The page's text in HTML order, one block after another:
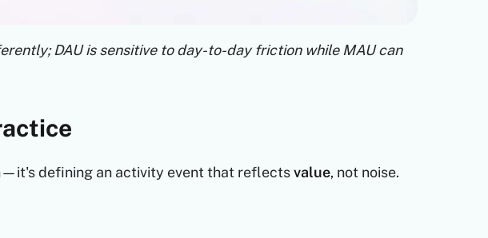
DAU is sensitive to day-to-day friction while MAU can
defining an activity event that reflectsvalue, not noise.